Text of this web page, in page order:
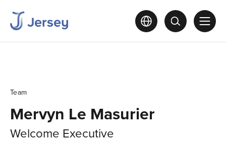
Team
Mervyn Le Masurier
Welcome Executive